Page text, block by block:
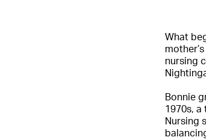
What
nursing
Bonnie
1970s,
Nursing